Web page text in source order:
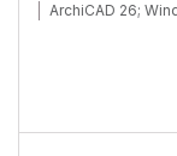
ArchiCAD 26;